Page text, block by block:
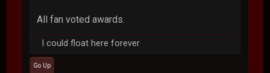
All fan voted awards.
I could float here forever
Go Up